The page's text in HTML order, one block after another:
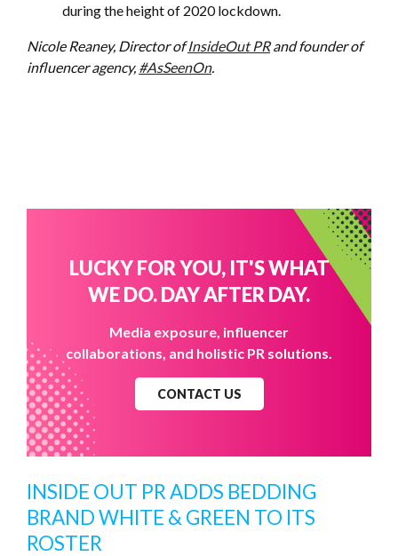
during the height of 2020 lockdown.
Nicole Reaney, Director ofInsideOut PRand founder of
influencer agency, #AsSeenOn.
LUCKY FOR YOU, IT'S WHAT
WE DO. DAY AFTER DAY.
Media exposure, influencer
collaborations, and holistic PR solutions.
CONTACT US
INSIDE OUT PR ADDS BEDDING
BRAND WHITE & GREEN TO ITS
ROSTER